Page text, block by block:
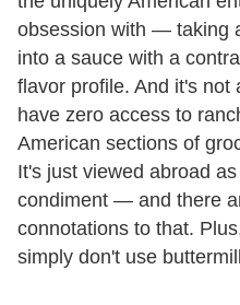
obsession with — taking
into a sauce with a
flavor profile. And it's not
have zero access to
American sections of
It's just viewed abroad
condiment — and there
connotations to that.
simply don't use